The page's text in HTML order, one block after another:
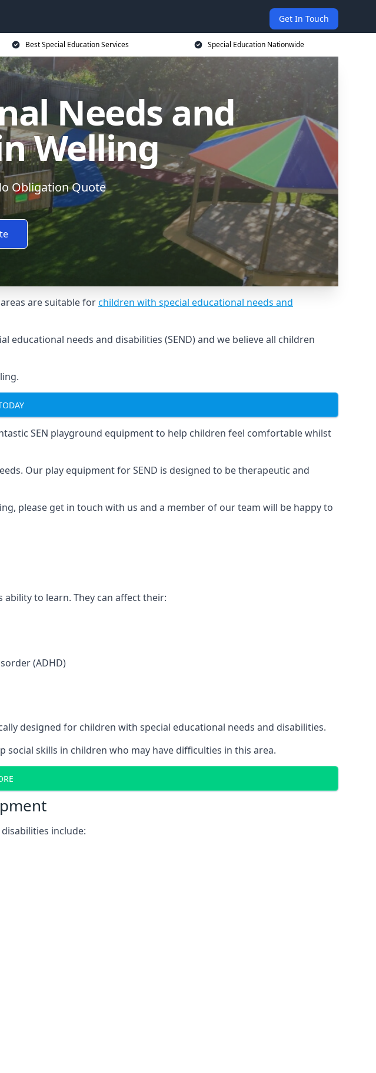
Get In Touch
Best Special Education Services Special Education Nationwide
Needs and
Welling
Obligation Quote
are suitable forchildren with special educational needs and
needs and disabilities (SEND) and we believe all children
SEN playground equipment to help children feel comfortable whilst
Our play equipment for SEND is designed to be therapeutic and
please get in touch with us and a member of our team will be happy to
ability to learn. They can affect their:
(ADHD)
designed for children with special educational needs and disabilities.
skills in children who may have difficulties in this area.
include: